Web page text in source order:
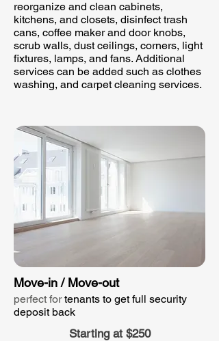
reorganize and clean cabinets,
kitchens, and closets, disinfect trash
cans, coffee maker and door knobs,
scrub walls, dust ceilings, corners, light
fixtures, lamps, and fans. Additional
services can be added such as clothes
washing, and carpet cleaning services.​
Move-in / Move-out
perfect fortenants to get full security
deposit back
Starting at $250